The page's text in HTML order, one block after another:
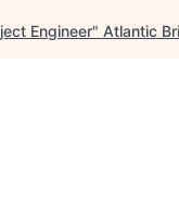
Engineer" Atlantic